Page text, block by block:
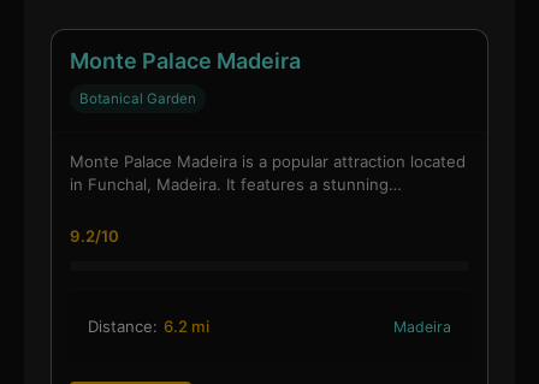
Monte Palace Madeira
Botanical Garden
Monte Palace Madeira is a popular attraction located
in Funchal, Madeira. It features a stunning…
9.2/10
Distance: 6.2 mi Madeira